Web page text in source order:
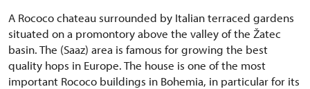
A Rococo chateau surrounded by Italian terraced gardens
situated on a promontory above the valley of the Žatec
basin. The (Saaz) area is famous for growing the best
quality hops in Europe. The house is one of the most
important Rococo buildings in Bohemia, in particular for its